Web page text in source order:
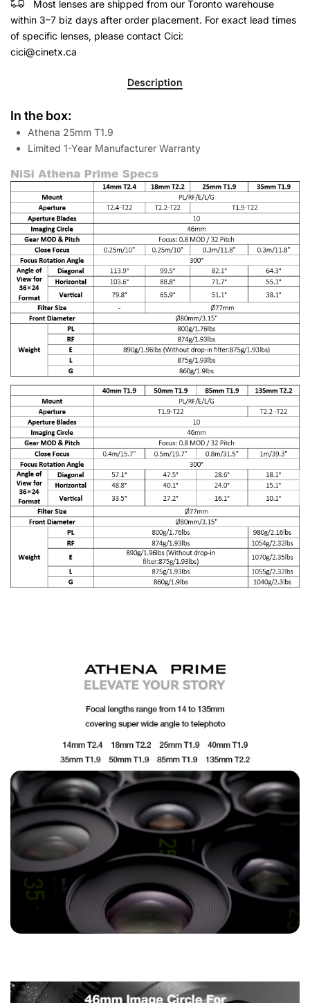
Most lenses are shipped from our Toronto warehouse
within 3–7 biz days after order placement. For exact lead times
of specific lenses, please contact Cici:
cici@cinetx.ca
Description
In the box:
Athena 25mm T1.9
Limited 1-Year Manufacturer Warranty